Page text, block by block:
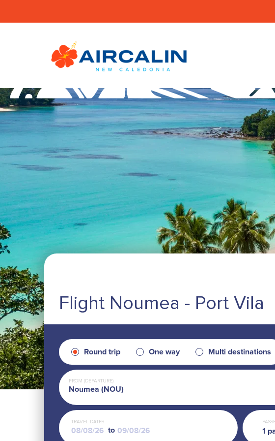
Flight Noumea - Port Vila
Round trip One way Multi destinations
FROM (DEPARTURE)
Noumea (NOU)
TRAVEL DATES
to 1